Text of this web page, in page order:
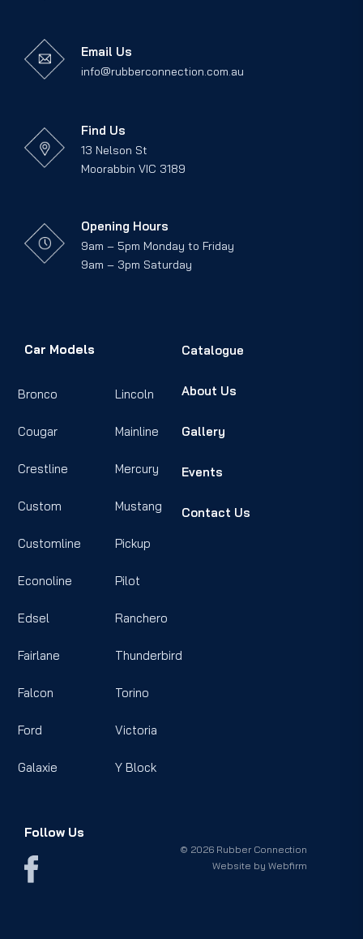
Email Us
info@rubberconnection.com.au
Find Us
13 Nelson St
Moorabbin VIC 3189
Opening Hours
9am – 5pm Monday to Friday
9am – 3pm Saturday
Car Models
Bronco
Cougar
Crestline
Custom
Customline
Econoline
Edsel
Fairlane
Falcon
Ford
Galaxie
Lincoln
Mainline
Mercury
Mustang
Pickup
Pilot
Ranchero
Thunderbird
Torino
Victoria
Y Block
Catalogue
About Us
Gallery
Events
Contact Us
Follow Us
© 2026 Rubber Connection
Website byWebfirm